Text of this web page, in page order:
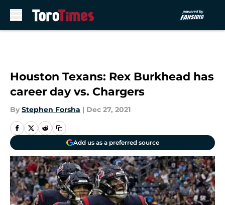
Houston Texans: Rex Burkhead has
career day vs. Chargers
By Stephen Forsha | Dec 27, 2021
Add us as a preferred source